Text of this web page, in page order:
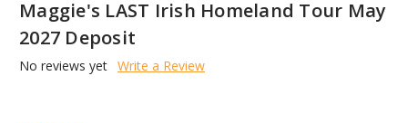
Maggie's LAST Irish Homeland Tour May
2027 Deposit
No reviews yet Write a Review